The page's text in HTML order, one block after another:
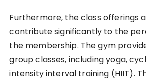
Furthermore, the class offerings
contribute significantly to the
the membership. The gym
group classes, including yoga,
intensity interval training (HIIT).